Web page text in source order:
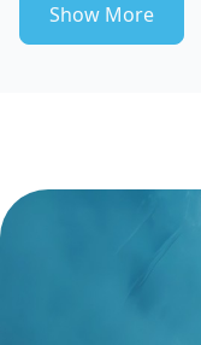
Show More